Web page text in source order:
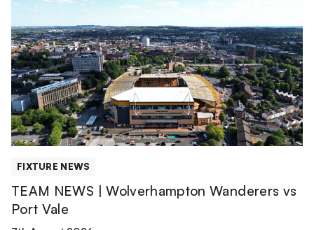
NEWS
|
Wolverhampton
Wanderers
vs
Port
Vale
FIXTURE NEWS
TEAM NEWS | Wolverhampton Wanderers vs
Port Vale